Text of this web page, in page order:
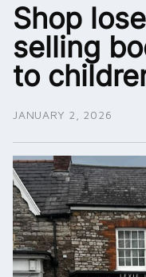
Shop
selling
to
JANUARY 2, 2026